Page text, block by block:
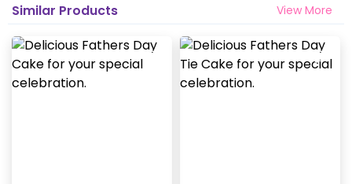
Similar Products View More